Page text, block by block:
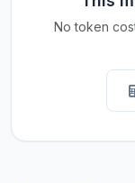
No token